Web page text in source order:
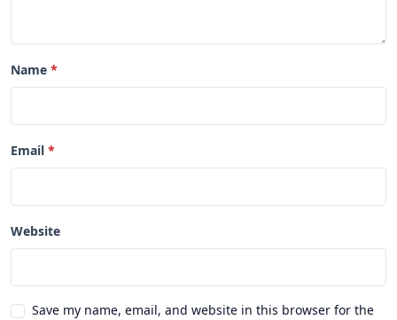
Name
Email
Website
Save my name, email, and website in this browser for the